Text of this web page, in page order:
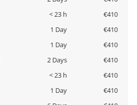
< 23 h
€410
1 Day
€410
1 Day
€410
2 Days
€410
< 23 h
€410
1 Day
€410